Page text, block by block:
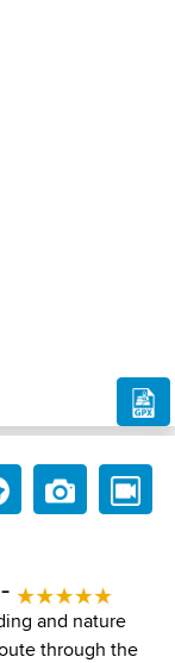
and nature
through the